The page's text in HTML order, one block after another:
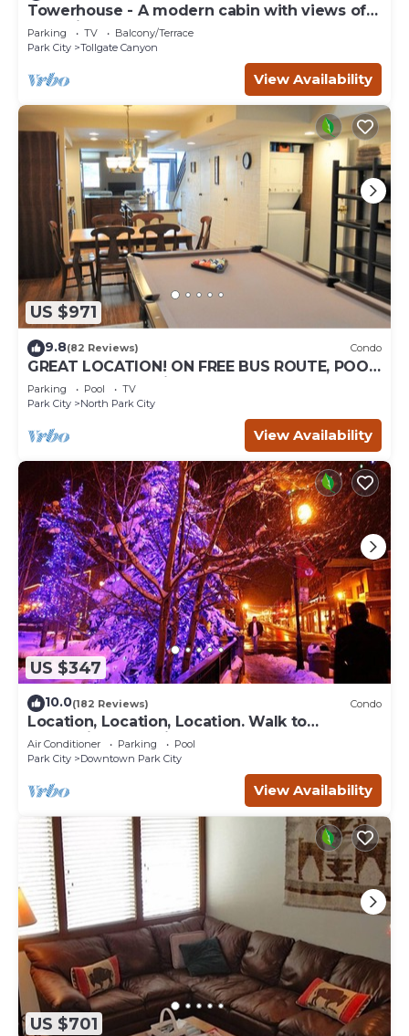
Towerhouse - A modern cabin with views of
Park City
Parking TV
Balcony/Terrace
Park City
Tollgate Canyon
View Availability
US $971
9.8(82 Reviews) Condo
GREAT LOCATION! ON FREE BUS ROUTE, POOL
TABLE, & grocery is across the street!
Parking Pool
TV
Park City
North Park City
View Availability
US $347
10.0(182 Reviews) Condo
Location, Location, Location. Walk to
everything Park City
Air Conditioner Parking
Pool
Park City
Downtown Park City
View Availability
US $701